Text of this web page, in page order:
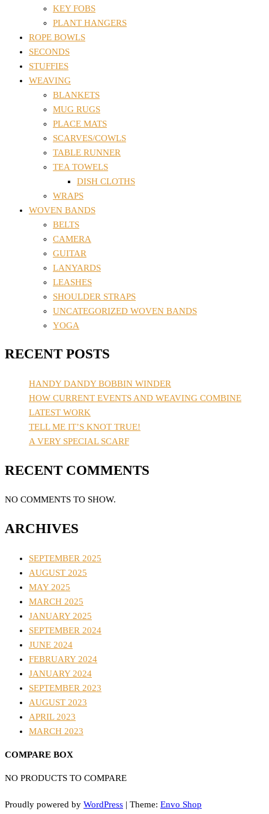
KEY FOBS
PLANT HANGERS
ROPE BOWLS
SECONDS
STUFFIES
WEAVING
BLANKETS
MUG RUGS
PLACE MATS
SCARVES/COWLS
TABLE RUNNER
TEA TOWELS
DISH CLOTHS
WRAPS
WOVEN BANDS
BELTS
CAMERA
GUITAR
LANYARDS
LEASHES
SHOULDER STRAPS
UNCATEGORIZED WOVEN BANDS
YOGA
RECENT POSTS
HANDY DANDY BOBBIN WINDER
HOW CURRENT EVENTS AND WEAVING COMBINE
LATEST WORK
TELL ME IT’S KNOT TRUE!
A VERY SPECIAL SCARF
RECENT COMMENTS
NO COMMENTS TO SHOW.
ARCHIVES
SEPTEMBER 2025
AUGUST 2025
MAY 2025
MARCH 2025
JANUARY 2025
SEPTEMBER 2024
JUNE 2024
FEBRUARY 2024
JANUARY 2024
SEPTEMBER 2023
AUGUST 2023
APRIL 2023
MARCH 2023
COMPARE BOX
NO PRODUCTS TO COMPARE
Proudly powered by WordPress | Theme: Envo Shop